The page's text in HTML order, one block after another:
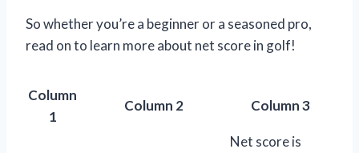
So whether you’re a beginner or a seasoned pro,
read on to learn more about net score in golf!
Column
1
Column 2 Column 3
Net score is